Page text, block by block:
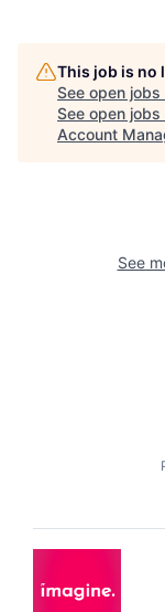
This job is no
See open jobs
See open
Account
See